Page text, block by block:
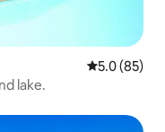
5.0 out of 5
5.0 (85)
lake.